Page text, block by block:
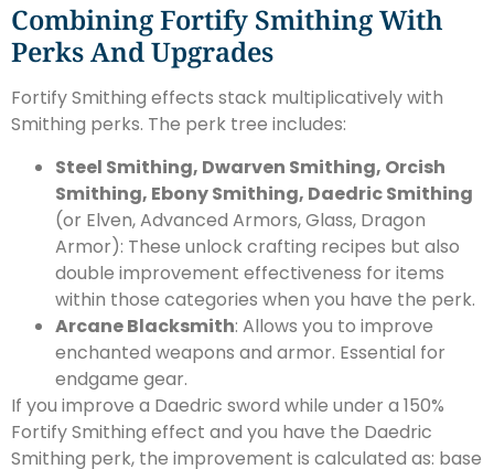
Combining Fortify Smithing With
Perks And Upgrades
Fortify Smithing effects stack multiplicatively with
Smithing perks. The perk tree includes:
Steel Smithing, Dwarven Smithing, Orcish
Smithing, Ebony Smithing, Daedric Smithing
(or Elven, Advanced Armors, Glass, Dragon
Armor): These unlock crafting recipes but also
double improvement effectiveness for items
within those categories when you have the perk.
Arcane Blacksmith: Allows you to improve
enchanted weapons and armor. Essential for
endgame gear.
If you improve a Daedric sword while under a 150%
Fortify Smithing effect and you have the Daedric
Smithing perk, the improvement is calculated as: base